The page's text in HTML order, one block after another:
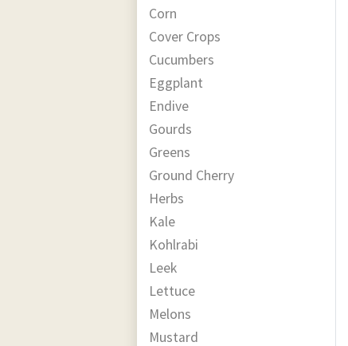
Corn
Cover Crops
Cucumbers
Eggplant
Endive
Gourds
Greens
Ground Cherry
Herbs
Kale
Kohlrabi
Leek
Lettuce
Melons
Mustard